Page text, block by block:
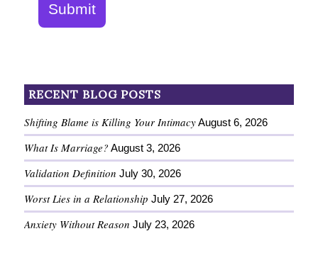
Submit
RECENT BLOG POSTS
Shifting Blame is Killing Your Intimacy August 6, 2026
What Is Marriage? August 3, 2026
Validation Definition July 30, 2026
Worst Lies in a Relationship July 27, 2026
Anxiety Without Reason July 23, 2026